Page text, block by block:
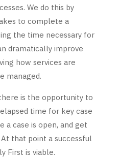
We do this by
to complete a
the time necessary for
dramatically improve
how services are
managed.
is the opportunity to
time for key case
a case is open, and get
that point a successful
First is viable.